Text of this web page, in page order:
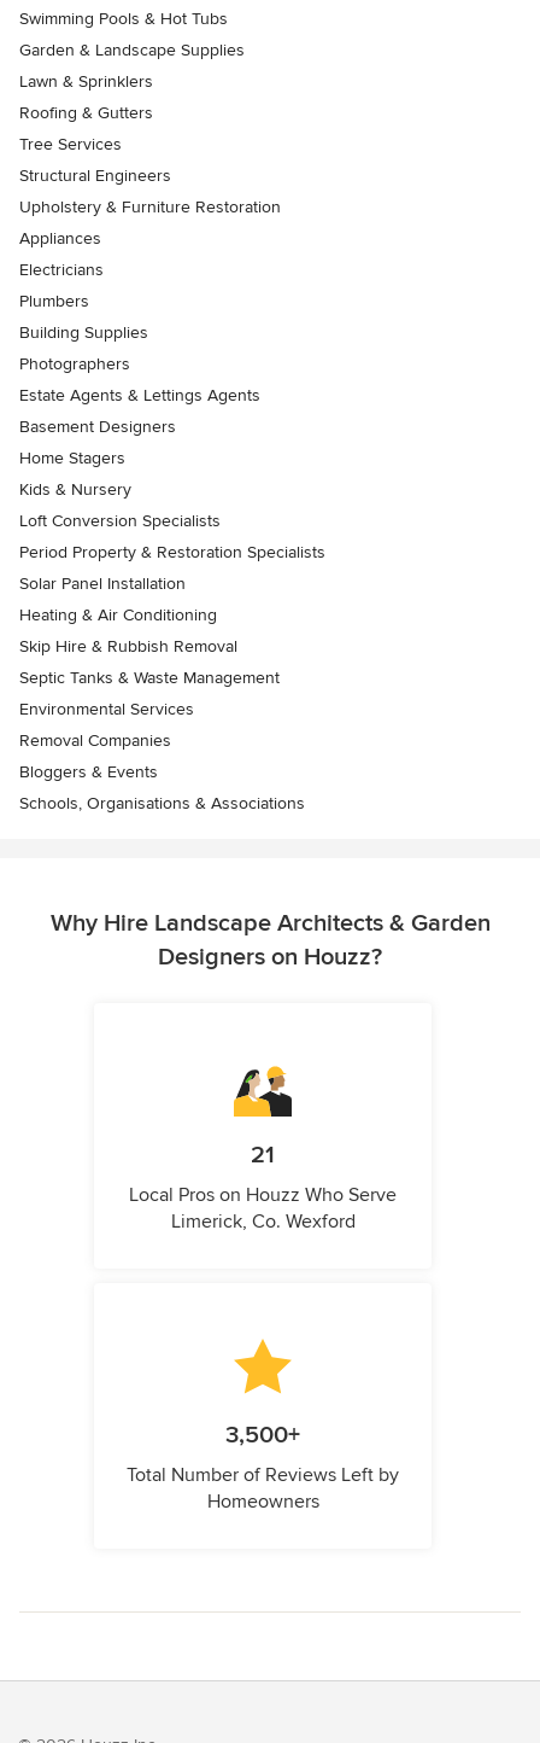
Swimming Pools & Hot Tubs
Garden & Landscape Supplies
Lawn & Sprinklers
Roofing & Gutters
Tree Services
Structural Engineers
Upholstery & Furniture Restoration
Appliances
Electricians
Plumbers
Building Supplies
Photographers
Estate Agents & Lettings Agents
Basement Designers
Home Stagers
Kids & Nursery
Loft Conversion Specialists
Period Property & Restoration Specialists
Solar Panel Installation
Heating & Air Conditioning
Skip Hire & Rubbish Removal
Septic Tanks & Waste Management
Environmental Services
Removal Companies
Bloggers & Events
Schools, Organisations & Associations
Why Hire Landscape Architects & Garden
Designers on Houzz?
21
Local Pros on Houzz Who Serve
Limerick, Co. Wexford
3,500+
Total Number of Reviews Left by
Homeowners